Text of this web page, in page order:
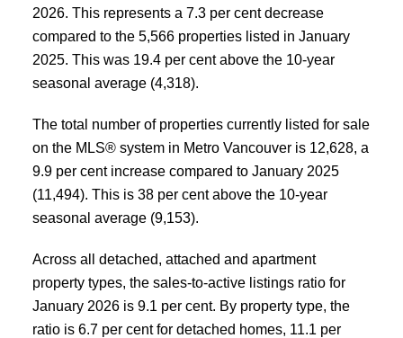
2026. This represents a 7.3 per cent decrease
compared to the 5,566 properties listed in January
2025. This was 19.4 per cent above the 10-year
seasonal average (4,318).
The total number of properties currently listed for sale
on the MLS® system in Metro Vancouver is 12,628, a
9.9 per cent increase compared to January 2025
(11,494). This is 38 per cent above the 10-year
seasonal average (9,153).
Across all detached, attached and apartment
property types, the sales-to-active listings ratio for
January 2026 is 9.1 per cent. By property type, the
ratio is 6.7 per cent for detached homes, 11.1 per